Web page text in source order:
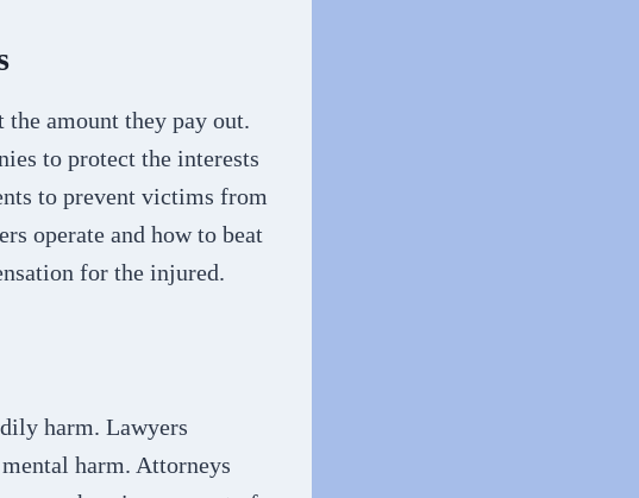
amount they pay out.
to protect the interests
to prevent victims from
operate and how to beat
for the injured.
harm. Lawyers
harm. Attorneys